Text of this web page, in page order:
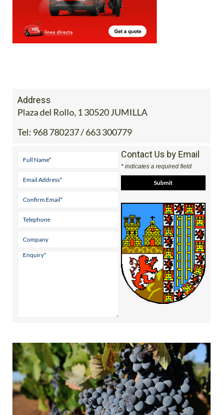
Address
Plaza del Rollo, 1 30520 JUMILLA
Tel: 968 780237 / 663 300779
Contact Us by Email
* indicates a required field